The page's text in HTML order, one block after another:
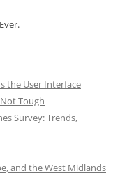
the User Interface
Tough
Survey: Trends,
and the West Midlands